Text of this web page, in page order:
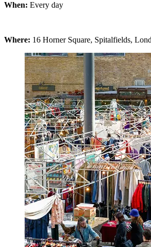
When: Every day
Where: 16 Horner Square, Spitalfields,